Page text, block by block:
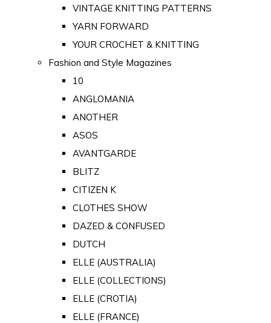
VINTAGE KNITTING PATTERNS
YARN FORWARD
YOUR CROCHET & KNITTING
Fashion and Style Magazines
10
ANGLOMANIA
ANOTHER
ASOS
AVANTGARDE
BLITZ
CITIZEN K
CLOTHES SHOW
DAZED & CONFUSED
DUTCH
ELLE (AUSTRALIA)
ELLE (COLLECTIONS)
ELLE (CROTIA)
ELLE (FRANCE)